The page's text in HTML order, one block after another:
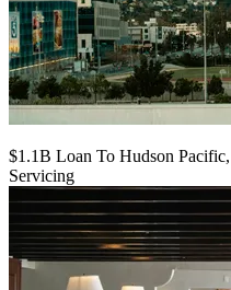
$1.1B Loan To Hudson
Servicing